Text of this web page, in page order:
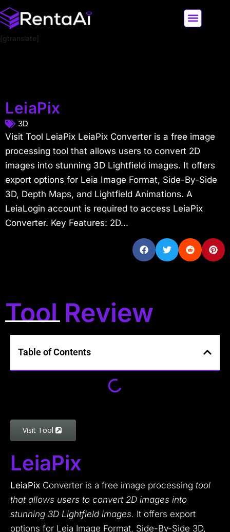
[gtranslate]
LeiaPix
3D
Visit Tool LeiaPix LeiaPix Converter is a free image
processing tool that allows users to convert 2D
images into stunning 3D Lightfield images. It offers
export options for Leia Image Format, Side-By-Side
3D, Depth Maps, and Lightfield Animations. A
LeiaLogin account is required to access LeiaPix
Converter. Key Features: 2D...
Tool Review
Table of Contents
Visit Tool
LeiaPix
LeiaPix Converter is a free image processing tool
that allows users to convert 2D images into
stunning 3D Lightfield images. It offers export
options for Leia Image Format, Side-By-Side 3D,